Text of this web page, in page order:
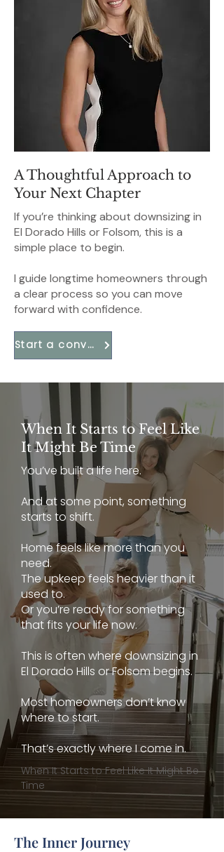
A Thoughtful Approach to
Your Next Chapter
If you’re thinking about downsizing in
El Dorado Hills or Folsom, this is a
simple place to begin.
I guide longtime homeowners through
a clear process so you can move
forward with confidence.
Start a conversation
When It Starts to Feel Like
It Might Be Time
You’ve built a life here.
And at some point, something
starts to shift.
Home feels like more than you
need.
The upkeep feels heavier than it
used to.
Or you’re ready for something
that fits your life now.
This is often where downsizing in
El Dorado Hills or Folsom begins.
Most homeowners don’t know
where to start.
That’s exactly where I come in.
When It Starts to Feel Like It Might Be
Time
The Inner Journey